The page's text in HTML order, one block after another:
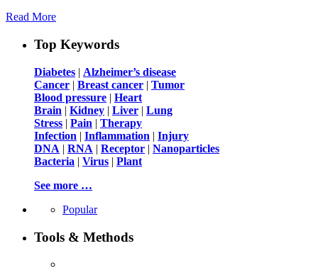
Read More
Top Keywords
Diabetes | Alzheimer’s disease
Cancer | Breast cancer | Tumor
Blood pressure | Heart
Brain | Kidney | Liver | Lung
Stress | Pain | Therapy
Infection | Inflammation | Injury
DNA | RNA | Receptor | Nanoparticles
Bacteria | Virus | Plant
See more …
Popular
Tools & Methods